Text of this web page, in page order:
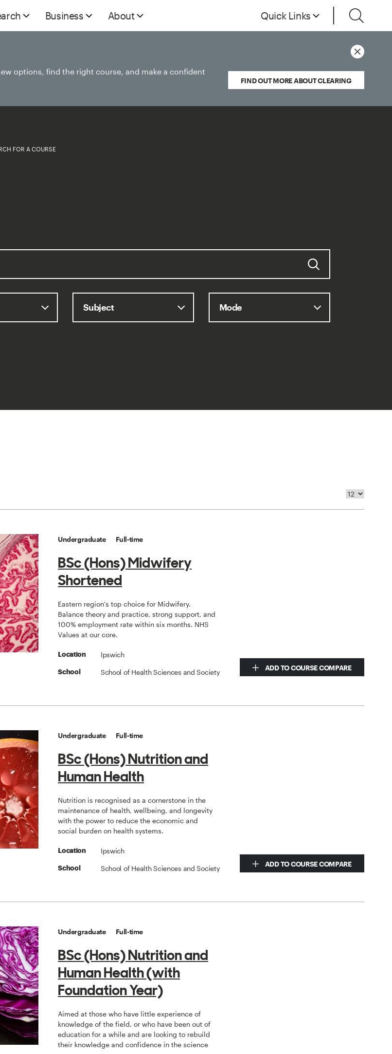
Business About Quick Links
FOR A COURSE
options, find the right course, and make a confident
FIND OUT MORE ABOUT CLEARING
Undergraduate Full-time
BSc (Hons) Midwifery
Shortened
Eastern region's top choice for Midwifery.
Balance theory and practice, strong support, and
100% employment rate within six months. NHS
Values at our core.
Location Ipswich
School School of Health Sciences and Society
ADD TO COURSE COMPARE
Undergraduate Full-time
BSc (Hons) Nutrition and
Human Health
Nutrition is recognised as a cornerstone in the
maintenance of health, wellbeing, and longevity
with the power to reduce the economic and
social burden on health systems.
Location Ipswich
School School of Health Sciences and Society
ADD TO COURSE COMPARE
Undergraduate Full-time
BSc (Hons) Nutrition and
Human Health (with
Foundation Year)
Aimed at those who have little experience of
knowledge of the field, or who have been out of
education for a while and are looking to rebuild
their knowledge and confidence in the science